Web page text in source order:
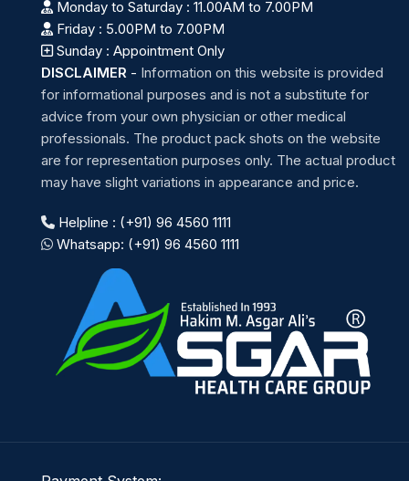
Monday to Saturday : 11.00AM to 7.00PM
Friday : 5.00PM to 7.00PM
Sunday : Appointment Only
DISCLAIMER - Information on this website is provided
for informational purposes and is not a substitute for
advice from your own physician or other medical
professionals. The product pack shots on the website
are for representation purposes only. The actual product
may have slight variations in appearance and price.
Helpline : (+91) 96 4560 1111
Whatsapp: (+91) 96 4560 1111